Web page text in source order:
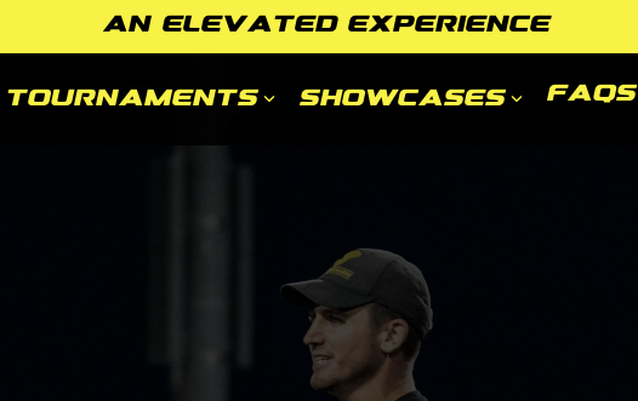
AN ELEVATED EXPERIENCE
Tournaments Showcases FAQs